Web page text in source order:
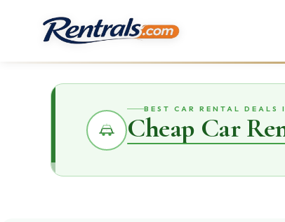
BEST CAR RENTAL DEALS
Cheap Car